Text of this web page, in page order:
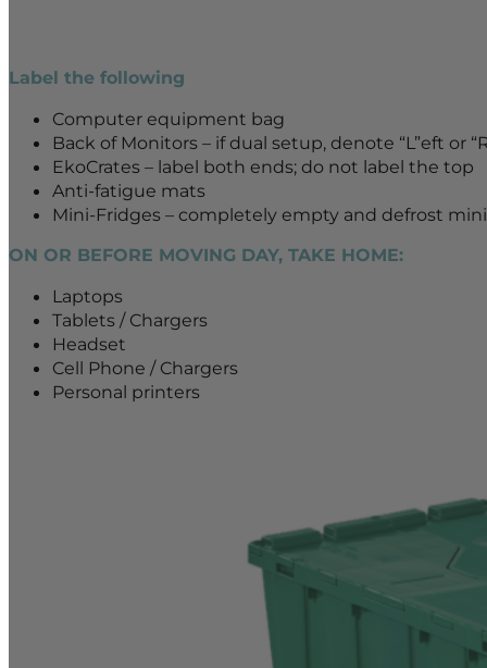
Label the following
Computer equipment bag
Back of Monitors – if dual setup, denote “L”eft or
EkoCrates – label both ends; do not label the top
Anti-fatigue mats
Mini-Fridges – completely empty and defrost
ON OR BEFORE MOVING DAY, TAKE HOME:
Laptops
Tablets / Chargers
Headset
Cell Phone / Chargers
Personal printers